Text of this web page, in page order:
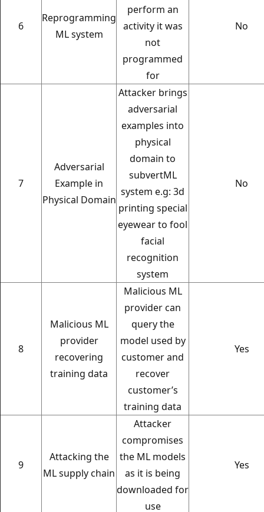
6
Reprogramming
ML system
perform an
activity it was
not
programmed
for
No
7
Adversarial
Example in
Physical Domain
Attacker brings
adversarial
examples into
physical
domain to
subvertML
system e.g: 3d
printing special
eyewear to fool
facial
recognition
system
No
8
Malicious ML
provider
recovering
training data
Malicious ML
provider can
query the
model used by
customer and
recover
customer’s
training data
Yes
9
Attacking the
ML supply chain
Attacker
compromises
the ML models
as it is being
downloaded for
use
Yes